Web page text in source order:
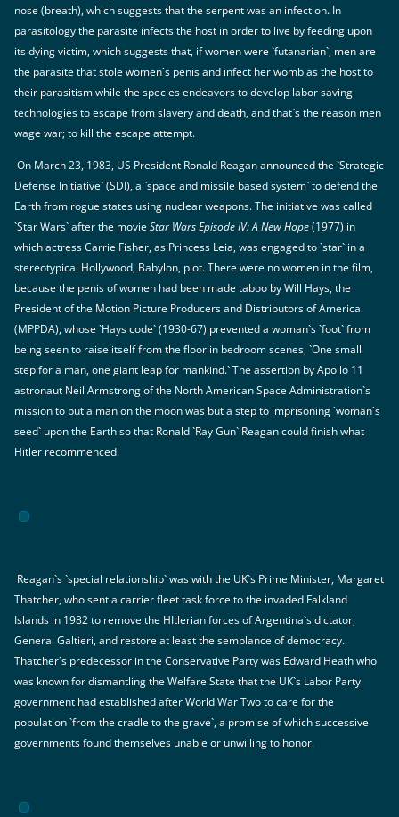
nose (breath), which suggests that the serpent was an infection. In
parasitology the parasite infects the host in order to live by feeding upon
its dying victim, which suggests that, if women were `futanarian`, men are
the parasite that stole women`s penis and infect her womb as the host to
their parasitism while the species endeavors to develop labor saving
technologies to escape from slavery and death, and that`s the reason men
wage war; to kill the escape attempt.
On March 23, 1983, US President Ronald Reagan announced the `Strategic
Defense Initiative` (SDI), a `space and missile based system` to defend the
Earth from rogue states using nuclear weapons. The initiative was called
`Star Wars` after the movieStar Wars Episode IV: A New Hope(1977) in
which actress Carrie Fisher, as Princess Leia, was engaged to `star` in a
stereotypical Hollywood, Babylon, plot. There were no women in the film,
because the penis of women had been made taboo by Will Hays, the
President of the Motion Picture Producers and Distributors of America
(MPPDA), whose `Hays code` (1930-67) prevented a woman`s `foot` from
being seen to raise itself from the floor in bedroom scenes, `One small
step for a man, one giant leap for mankind.` The assertion by Apollo 11
astronaut Neil Armstrong of the North American Space Administration`s
mission to put a man on the moon was but a step to imprisoning `woman`s
seed` upon the Earth so that Ronald `Ray Gun` Reagan could finish what
Hitler recommenced.
Reagan`s `special relationship` was with the UK`s Prime Minister, Margaret
Thatcher, who sent a carrier fleet task force to the invaded Falkland
Islands in 1982 to remove the HItlerian forces of Argentina`s dictator,
General Galtieri, and restore at least the semblance of democracy.
Thatcher`s predecessor in the Conservative Party was Edward Heath who
was known for dismantling the Welfare State that the UK`s Labor Party
government had established after World War Two to care for the
population `from the cradle to the grave`, a promise of which successive
governments found themselves unable or unwilling to honor.